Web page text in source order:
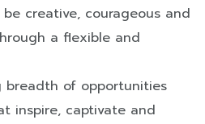
creative, courageous and
a flexible and
breadth of opportunities
inspire, captivate and